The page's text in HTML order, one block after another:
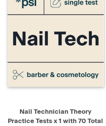
Nail Technician Theory
Practice Tests x 1 with 70 Total